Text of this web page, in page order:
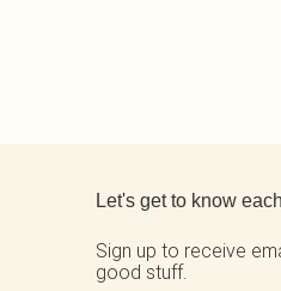
Let's get to know
Sign up to receive
good stuff.